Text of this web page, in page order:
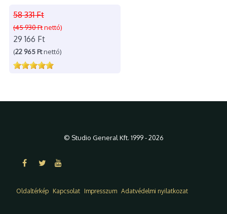
58 331 Ft
(45 930 Ftnettó)
29 166 Ft
(22 965 Ftnettó)
© Studio General Kft. 1999 - 2026
Oldaltérkép Kapcsolat Impresszum Adatvédelmi nyilatkozat